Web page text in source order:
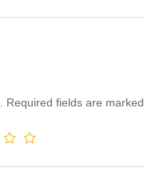
Required fields are marked